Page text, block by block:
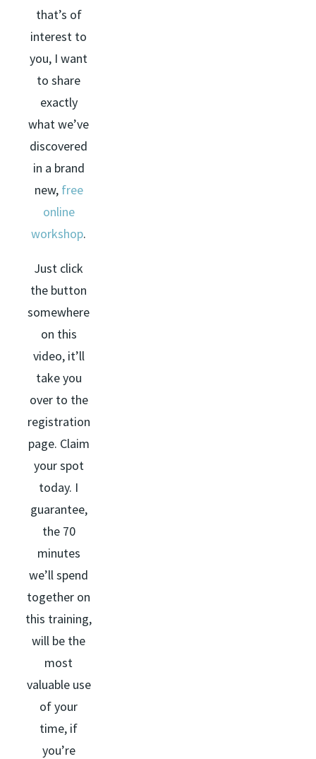
that’s of
interest to
you, I want
to share
exactly
what we’ve
discovered
in a brand
new, free
online
workshop.
Just click
the button
somewhere
on this
video, it’ll
take you
over to the
registration
page. Claim
your spot
today. I
guarantee,
the 70
minutes
we’ll spend
together on
this training,
will be the
most
valuable use
of your
time, if
you’re